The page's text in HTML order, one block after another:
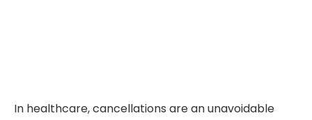
In healthcare, cancellations are an unavoidable